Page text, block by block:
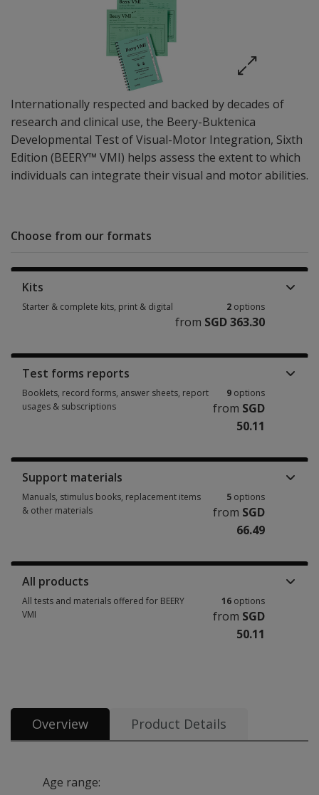
Internationally respected and backed by decades of
research and clinical use, the Beery-Buktenica
Developmental Test of Visual-Motor Integration, Sixth
Edition (BEERY™ VMI) helps assess the extent to which
individuals can integrate their visual and motor abilities.
Choose from our formats
Kits
Starter & complete kits, print & digital 2 options
from SGD 363.30
Test forms reports
Booklets, record forms, answer sheets, report
usages & subscriptions
9 options
from SGD
50.11
Support materials
Manuals, stimulus books, replacement items
& other materials
5 options
from SGD
66.49
All products
All tests and materials offered for BEERY
VMI
16 options
from SGD
50.11
Overview Product Details
Age range: